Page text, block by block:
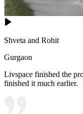
Shveta and Rohit
Gurgaon
Livspace finished the
finished it much earlier.